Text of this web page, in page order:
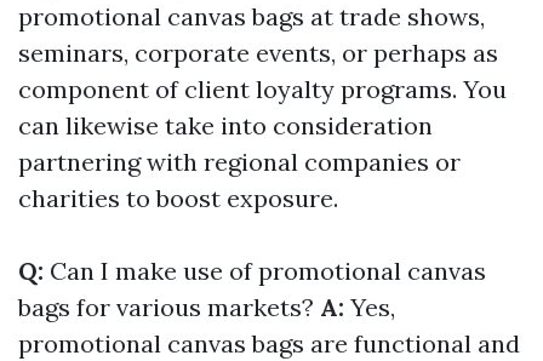
promotional canvas bags at trade shows,
seminars, corporate events, or perhaps as
component of client loyalty programs. You
can likewise take into consideration
partnering with regional companies or
charities to boost exposure.
Q: Can I make use of promotional canvas
bags for various markets? A: Yes,
promotional canvas bags are functional and